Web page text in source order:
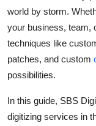
Health
Submit Press
Guest Posting
Crypto
world by storm.
your business, team,
techniques like
patches, and custom
possibilities.
In this guide, SBS
digitizing services in